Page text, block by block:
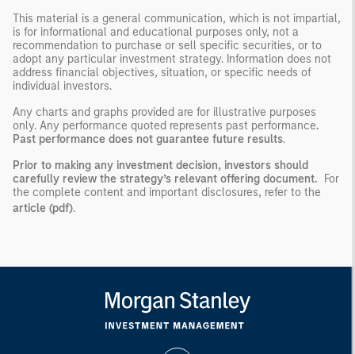
This material is a general communication, which is not impartial,
is for informational and educational purposes only, not a
recommendation to purchase or sell specific securities, or to
adopt any particular investment strategy. Information does not
address financial objectives, situation, or specific needs of
individual investors.
Any charts and graphs provided are for illustrative purposes
only. Any performance quoted represents past performance.
Past performance does not guarantee future results.
Prior to making any investment decision, investors should
carefully review the strategy’s relevant offering document. For
the complete content and important disclosures, refer to the
article (pdf).